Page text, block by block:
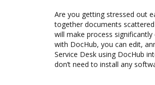
Are you getting stressed out
together documents
will make process
with DocHub, you can edit,
Service Desk using DocHub
don’t need to install any